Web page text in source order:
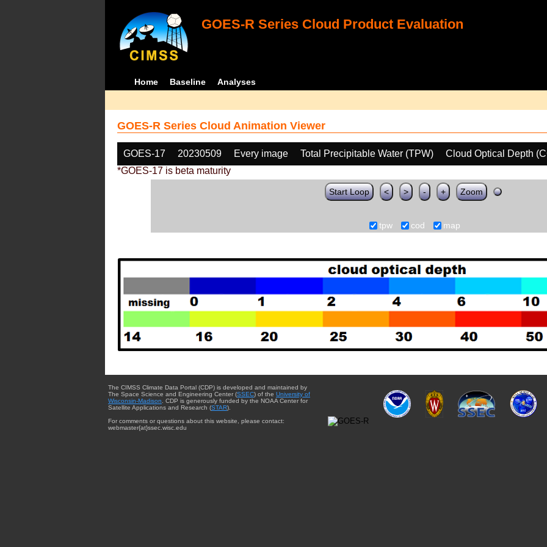
GOES-R Series Cloud Product Evaluation
Home Baseline Analyses
GOES-R Series Cloud Animation Viewer
GOES-17 20230509 Every image Total Precipitable Water (TPW)
Cloud Optical Depth
*GOES-17 is beta maturity
Start Loop < > - + Zoom
tpw cod map
The CIMSS Climate Data Portal (CDP) is developed and maintained by
The Space Science and Engineering Center (SSEC) of the University of
Wisconsin-Madison . CDP is generously funded by the NOAA Center for
Satellite Applications and Research (STAR).
For comments or questions about this website, please contact:
webmaster{at}ssec.wisc.edu